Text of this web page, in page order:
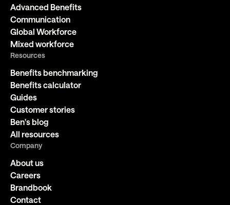
Advanced Benefits
Communication
Global Workforce
Mixed workforce
Resources
Benefits benchmarking
Benefits calculator
Guides
Customer stories
Ben's blog
All resources
Company
About us
Careers
Brandbook
Contact